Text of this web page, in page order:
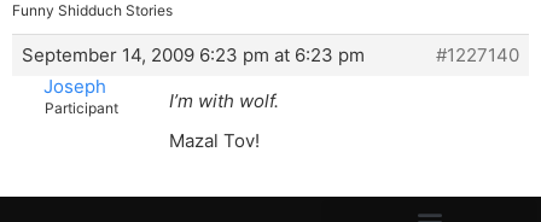
Funny Shidduch Stories
September 14, 2009 6:23 pm at 6:23 pm
#1227140
Joseph
Participant
I’m with wolf.
Mazal Tov!